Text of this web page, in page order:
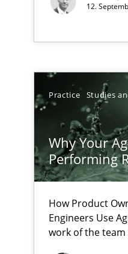
12.
Practice Studies
Why Your
Performing
How Product
Engineers Use
work of the
Interview with
Views of a real RE
How Will It Work?
The Future How
What is the
Preliminary